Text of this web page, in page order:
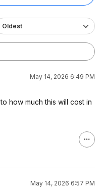
Oldest
May 14, 2026 6:49 PM
how much this will cost in
May 14, 2026 6:57 PM